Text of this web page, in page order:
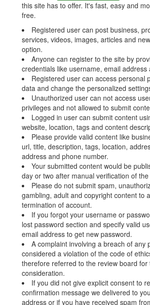
this site has to offer. It's fast, easy and
free.
Registered user can post business,
services, videos, images, articles and
option.
Anyone can register to the site by
credentials like username, email address
Registered user can access personal
data and change the personalized
Unauthorized user can not access
privileges and not allowed to submit
Logged in user can submit content
website, location, tags and content
Please provide valid content like
url, title, description, tags, location,
address and phone number.
Your submitted content would be
day or two after manual verification of
Please do not submit spam,
gambling, adult and copyright content to
termination of account.
If you forgot your username or
lost password section and specify valid
email address to get new password.
A complaint involving a breach of any
considered a violation of the code of
therefore referred to the review board for
consideration.
If you did not give explicit consent to
confirmation message we delivered to
address or if you have received spam